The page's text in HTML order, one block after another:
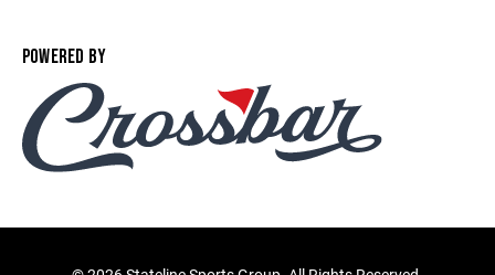
POWERED BY